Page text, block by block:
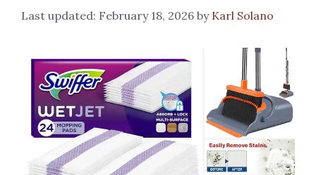
February 18, 2026 by Karl Solano